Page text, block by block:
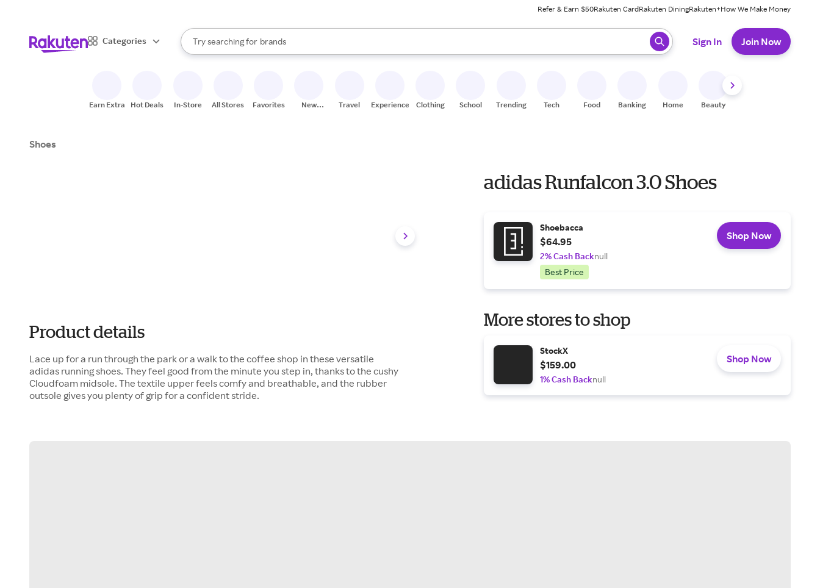
Refer & Earn $50Rakuten CardRakuten DiningRakuten+How We Make Money
Categories
Search Rakuten
Try searching for
stores
brands
groceries
When autocomplete results are available, use the up and down arrow keys to review results. When ready, press enter to select.
Sign In Join Now
Earn Extra Hot Deals In-Store All Stores Favorites
New
Travel Experiences Clothing School Trending Tech Food Banking Home Beauty
Shoes
Product details
Lace up for a run through the park or a walk to the coffee shop in these versatile
adidas running shoes. They feel good from the minute you step in, thanks to the cushy
Cloudfoam midsole. The textile upper feels comfy and breathable, and the rubber
outsole gives you plenty of grip for a confident stride.
adidas Runfalcon 3.0 Shoes
Shoebacca
$64.95
2% Cash Backnull
Best Price
Shop Now
More stores to shop
StockX
$159.00
1% Cash Backnull
Shop Now